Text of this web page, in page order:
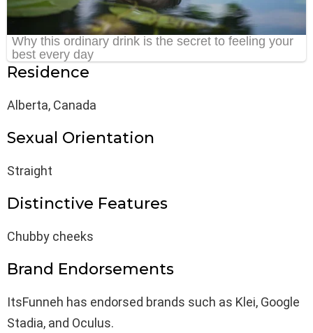
Residence
Alberta, Canada
Sexual Orientation
Straight
Distinctive Features
Chubby cheeks
Brand Endorsements
ItsFunneh has endorsed brands such as Klei, Google
Stadia, and Oculus.